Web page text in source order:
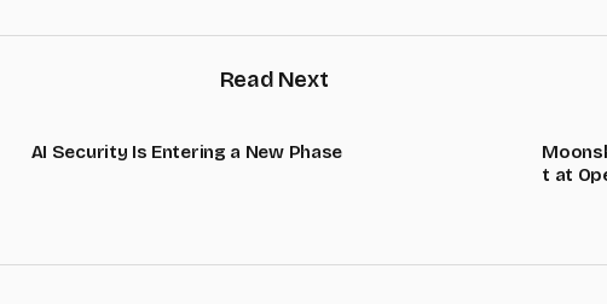
Read Next
AI Security Is Entering a New Phase
t at